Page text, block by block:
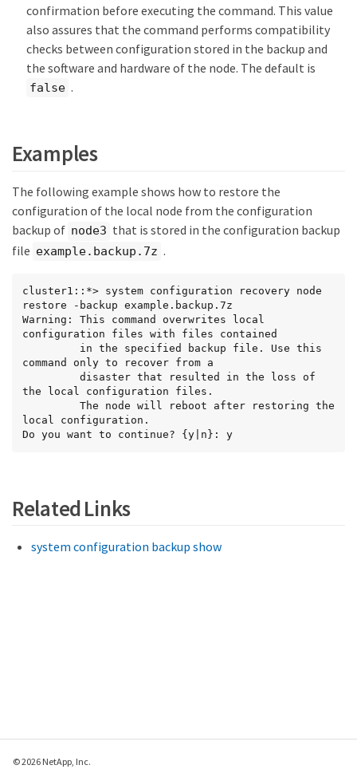
confirmation before executing the command. This value
also assures that the command performs compatibility
checks between configuration stored in the backup and
the software and hardware of the node. The default is
false .
Examples
The following example shows how to restore the
configuration of the local node from the configuration
backup of node3 that is stored in the configuration backup
file example.backup.7z .
cluster1::*> system configuration recovery node
restore -backup example.backup.7z
Warning: This command overwrites local
configuration files with files contained
command only to recover from a
the local configuration files.
local configuration.
Do you want to continue? {y|n}: y
Related Links
system configuration backup show
© 2026 NetApp, Inc.